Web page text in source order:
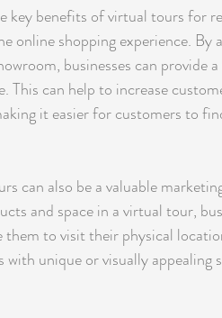
key benefits of virtual tours for
online shopping experience.
businesses can provide
This can help to increase
it easier for customers to
can also be a valuable
and space in a virtual tour,
them to visit their physical
with unique or visually